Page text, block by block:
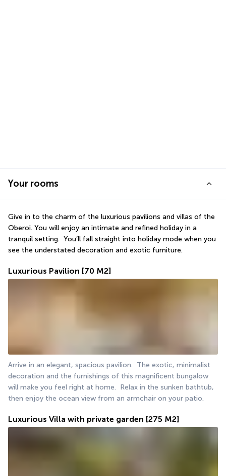
Your rooms
Give in to the charm of the luxurious pavilions and villas of the
Oberoi. You will enjoy an intimate and refined holiday in a
tranquil setting.  You’ll fall straight into holiday mode when you
see the understated decoration and exotic furniture.
Luxurious Pavilion [70 M2]
Arrive in an elegant, spacious pavilion.  The exotic, minimalist
decoration and the furnishings of this magnificent bungalow
will make you feel right at home.  Relax in the sunken bathtub,
then enjoy the ocean view from an armchair on your patio.
Luxurious Villa with private garden [275 M2]